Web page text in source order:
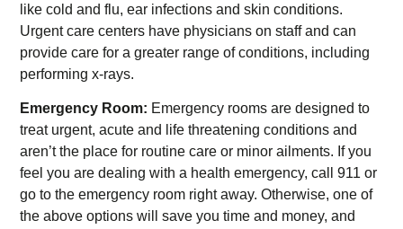
like cold and flu, ear infections and skin conditions.
Urgent care centers have physicians on staff and can
provide care for a greater range of conditions, including
performing x-rays.
Emergency Room: Emergency rooms are designed to
treat urgent, acute and life threatening conditions and
aren’t the place for routine care or minor ailments. If you
feel you are dealing with a health emergency, call 911 or
go to the emergency room right away. Otherwise, one of
the above options will save you time and money, and